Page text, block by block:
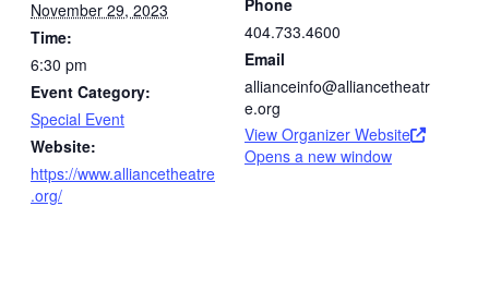
November 29, 2023
Time:
6:30 pm
Event Category:
Special Event
Website:
https://www.alliancetheatre
.org/
Phone
404.733.4600
Email
allianceinfo@alliancetheatr
e.org
View Organizer Website
Opens a new window